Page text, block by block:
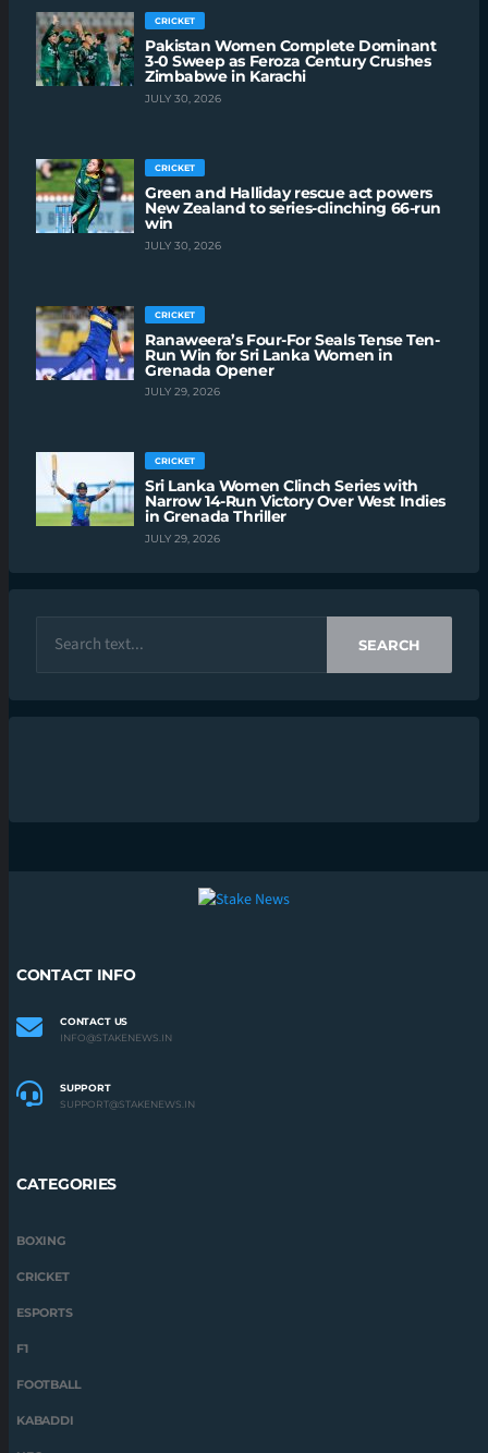
CRICKET
Pakistan Women Complete Dominant
3-0 Sweep as Feroza Century Crushes
Zimbabwe in Karachi
JULY 30, 2026
CRICKET
Green and Halliday rescue act powers
New Zealand to series-clinching 66-run
win
JULY 30, 2026
CRICKET
Ranaweera’s Four-For Seals Tense Ten-
Run Win for Sri Lanka Women in
Grenada Opener
JULY 29, 2026
CRICKET
Sri Lanka Women Clinch Series with
Narrow 14-Run Victory Over West Indies
in Grenada Thriller
JULY 29, 2026
SEARCH
CONTACT INFO
CONTACT US
INFO@STAKENEWS.IN
SUPPORT
SUPPORT@STAKENEWS.IN
CATEGORIES
BOXING
CRICKET
ESPORTS
F1
FOOTBALL
KABADDI